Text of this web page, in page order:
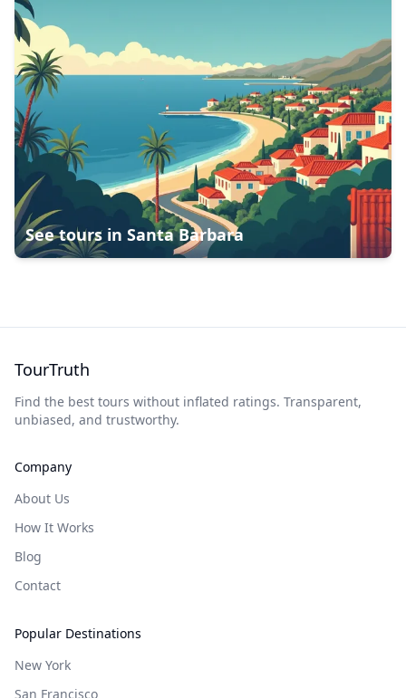
See tours in Santa Barbara
TourTruth
Find the best tours without inflated ratings. Transparent,
unbiased, and trustworthy.
Company
About Us
How It Works
Blog
Contact
Popular Destinations
New York
San Francisco